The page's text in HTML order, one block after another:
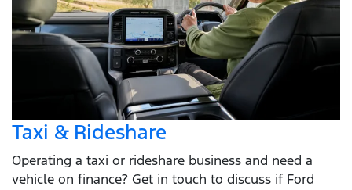
Taxi & Rideshare
Operating a taxi or rideshare business and need a
vehicle on finance? Get in touch to discuss if Ford